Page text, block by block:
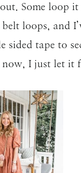
Some loop it
loops, and
sided tape to
now, I just let it